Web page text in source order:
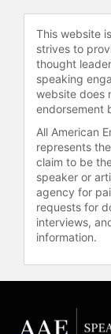
lists:
40
2018
This website
strives to
thought
speaking
website does
endorsement
All American
represents
claim to be
speaker or
agency for
requests for
interviews,
information.